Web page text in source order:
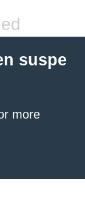
suspe
more